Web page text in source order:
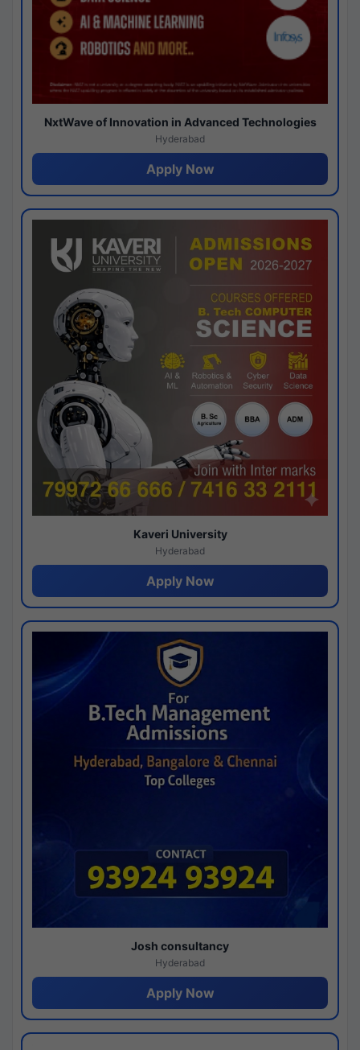
NxtWave of Innovation in Advanced Technologies
Hyderabad
Apply Now
Kaveri University
Hyderabad
Apply Now
Josh consultancy
Hyderabad
Apply Now